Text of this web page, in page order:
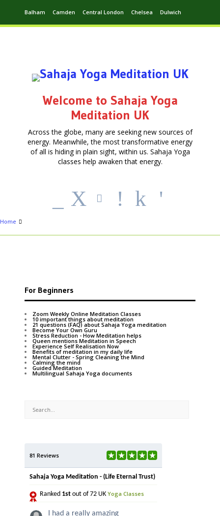
Balham Camden Central London Chelsea Dulwich
Welcome to Sahaja Yoga
Meditation UK
Across the globe, many are seeking new sources of
energy. Meanwhile, the most transformative energy
of all is hiding in plain sight, within us. Sahaja Yoga
classes help awaken that energy.
X ! k '
Home
For Beginners
Zoom Weekly Online Meditation Classes
10 important things about meditation
21 questions (FAQ) about Sahaja Yoga meditation
Become Your Own Guru
Stress Reduction - How Meditation helps
Queen mentions Meditation in Speech
Experience Self Realisation Now
Benefits of meditation in my daily life
Mental Clutter - Spring Cleaning the Mind
Calming the mind
Guided Meditation
Multilingual Sahaja Yoga documents
81 Reviews
Sahaja Yoga Meditation - (Life Eternal Trust)
Ranked 1st out of 72 UK Yoga Classes
I had a really amazing